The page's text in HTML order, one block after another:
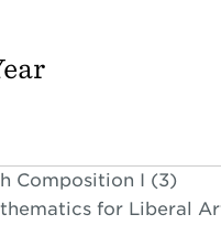
Composition I (3)
for Liberal